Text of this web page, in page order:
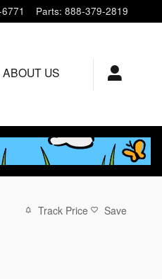
Parts: 888-379-2819
ABOUT US
Track Price Save